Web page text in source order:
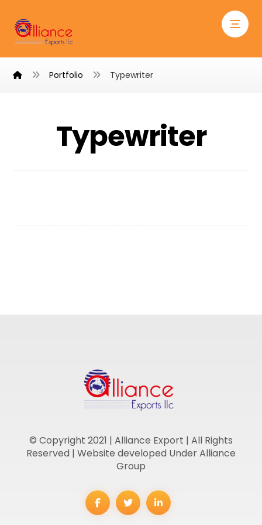
Portfolio Typewriter
Typewriter
© Copyright 2021 | Alliance Export | All Rights
Reserved | Website developed Under Alliance
Group